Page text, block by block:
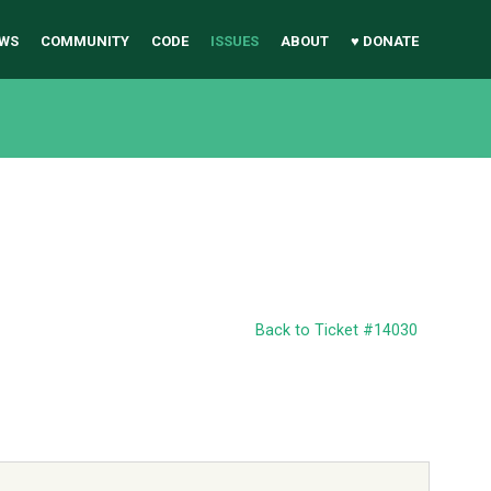
COMMUNITY CODE ISSUES ABOUT ♥ DONATE
Back to Ticket #14030